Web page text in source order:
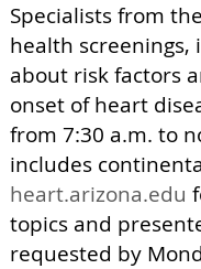
Specialists from
health
about risk factors
onset of heart
from 7:30 a.m. to
includes
heart.arizona.edu
topics and
requested by